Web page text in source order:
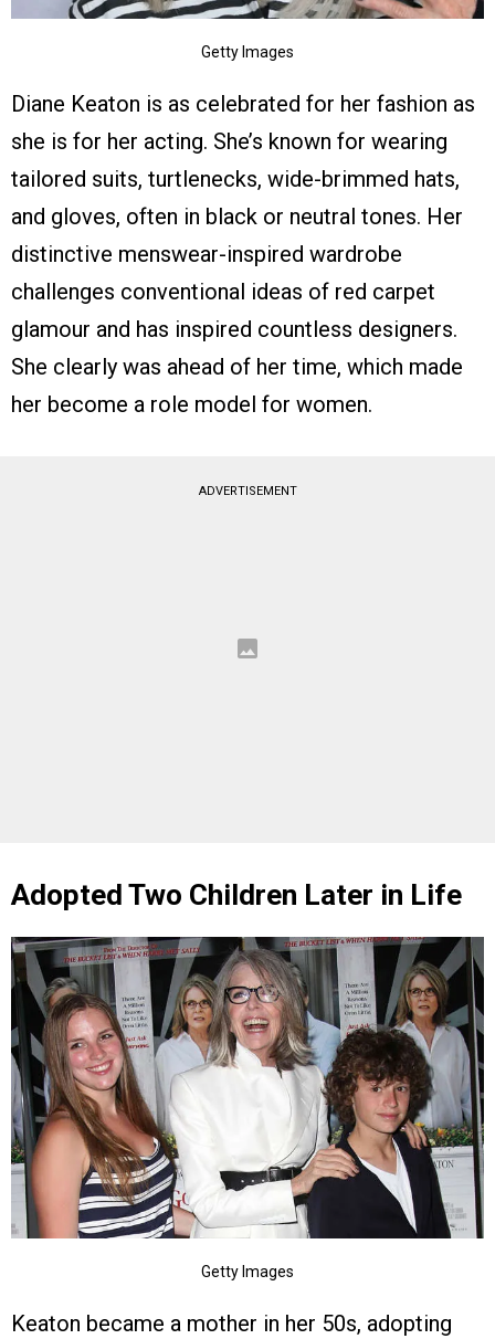
Getty Images
Diane Keaton is as celebrated for her fashion as
she is for her acting. She’s known for wearing
tailored suits, turtlenecks, wide-brimmed hats,
and gloves, often in black or neutral tones. Her
distinctive menswear-inspired wardrobe
challenges conventional ideas of red carpet
glamour and has inspired countless designers.
She clearly was ahead of her time, which made
her become a role model for women.
ADVERTISEMENT
Adopted Two Children Later in Life
Getty Images
Keaton became a mother in her 50s, adopting